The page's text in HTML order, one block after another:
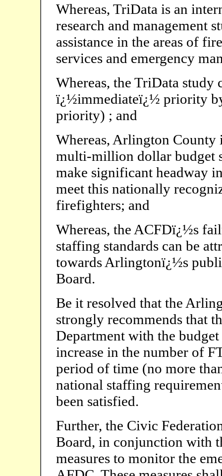
Whereas, TriData is an
research and management
assistance in the areas of
services and emergency
Whereas, the TriData study
ï¿½immediateï¿½ priority
priority) ; and
Whereas, Arlington County
multi-million dollar budget
make significant headway
meet this nationally
firefighters; and
Whereas, the ACFDï¿½s
staffing standards can be
towards Arlingtonï¿½s
Board.
Be it resolved that the
strongly recommends that
Department with the
increase in the number of
period of time (no more
national staffing
been satisfied.
Further, the Civic
Board, in conjunction with
measures to monitor the